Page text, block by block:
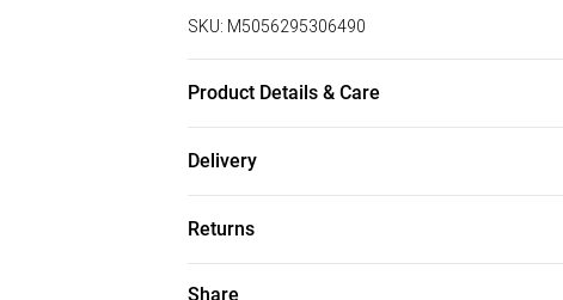
SKU: M5056295306490
Product Details & Care
Material: PP
Delivery
Super Saver Delivery
Free on orders over £50
Returns
Something not quite right? You have 21
Share